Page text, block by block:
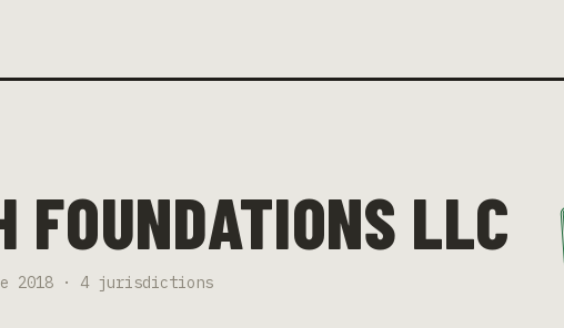
FOUNDATIONS LLC
2018 · 4jurisdictions